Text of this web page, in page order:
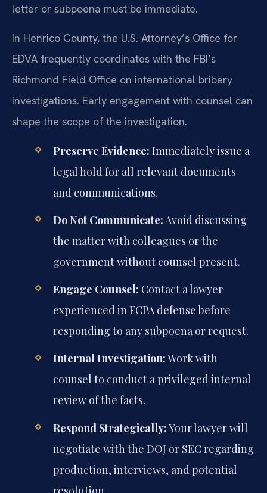
letter or subpoena must be immediate.
In Henrico County, the U.S. Attorney’s Office for
EDVA frequently coordinates with the FBI’s
Richmond Field Office on international bribery
investigations. Early engagement with counsel can
shape the scope of the investigation.
Preserve Evidence: Immediately issue a
legal hold for all relevant documents
and communications.
Do Not Communicate:Avoid discussing
the matter with colleagues or the
government without counsel present.
Engage Counsel: Contact a lawyer
experienced in FCPA defense before
responding to any subpoena or request.
Internal Investigation:Work with
counsel to conduct a privileged internal
review of the facts.
Respond Strategically:Your lawyer will
negotiate with the DOJ or SEC regarding
production, interviews, and potential